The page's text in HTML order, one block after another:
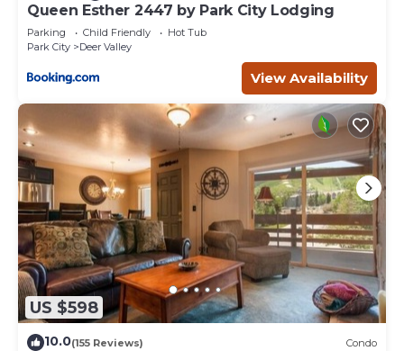
Queen Esther 2447 by Park City Lodging
Parking Child Friendly
Hot Tub
Park City
Deer Valley
View Availability
US $598
10.0(155 Reviews) Condo